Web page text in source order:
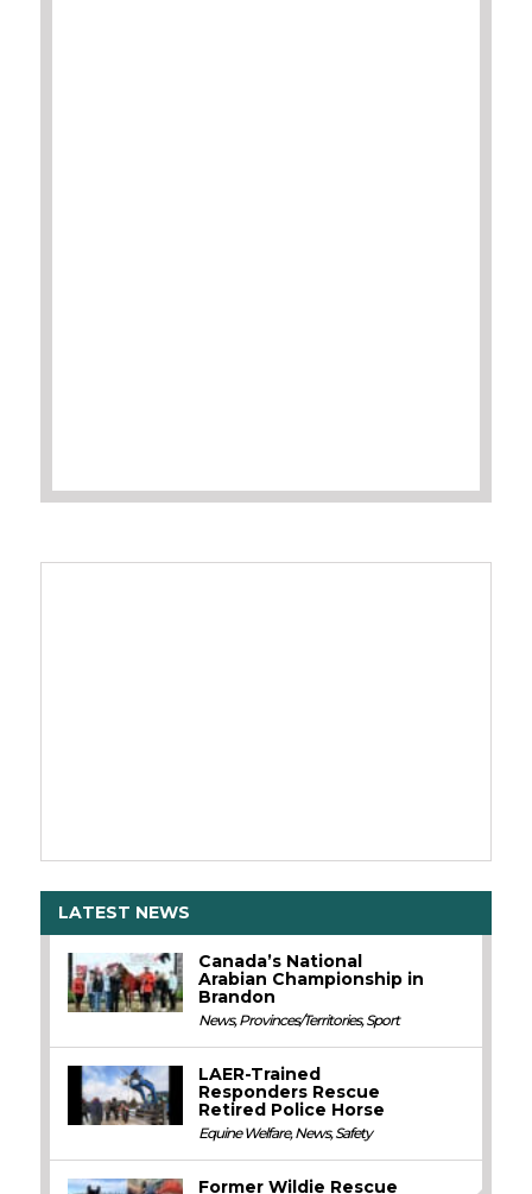
LATEST NEWS
Canada’s National
Arabian Championship in
Brandon
News,Provinces/Territories,Sport
LAER-Trained
Responders Rescue
Retired Police Horse
Equine Welfare,News,Safety
Former Wildie Rescue